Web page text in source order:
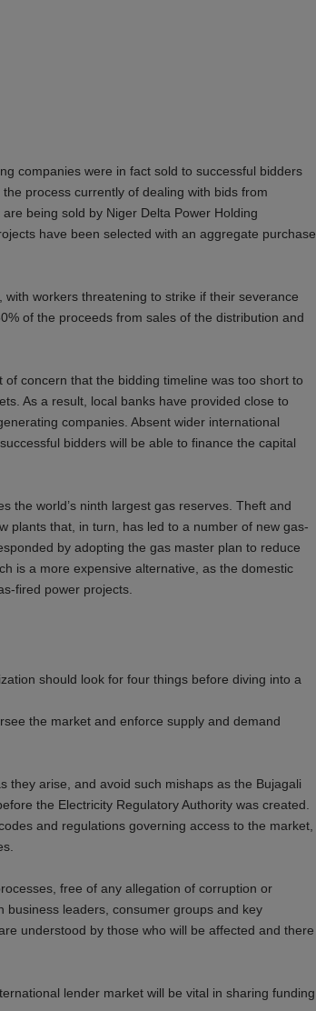
companies were in fact sold to successful bidders
process currently of dealing with bids from
being sold by Niger Delta Power Holding
have been selected with an aggregate purchase
workers threatening to strike if their severance
of the proceeds from sales of the distribution and
concern that the bidding timeline was too short to
As a result, local banks have provided close to
companies. Absent wider international
bidders will be able to finance the capital
the world’s ninth largest gas reserves. Theft and
plants that, in turn, has led to a number of new gas-
by adopting the gas master plan to reduce
is a more expensive alternative, as the domestic
fired power projects.
should look for four things before diving into a
the market and enforce supply and demand
they arise, and avoid such mishaps as the Bujagali
the Electricity Regulatory Authority was created.
and regulations governing access to the market,
free of any allegation of corruption or
business leaders, consumer groups and key
understood by those who will be affected and there
lender market will be vital in sharing funding